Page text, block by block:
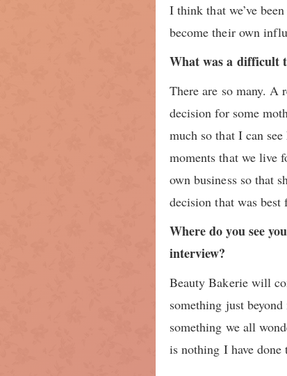
I think that we’ve
become their own
What was a difficult
There are so many.
decision for some
much so that I can
moments that we live
own business so that
decision that was best
Where do you see
interview?
Beauty Bakerie will
something just
something we all
is nothing I have done